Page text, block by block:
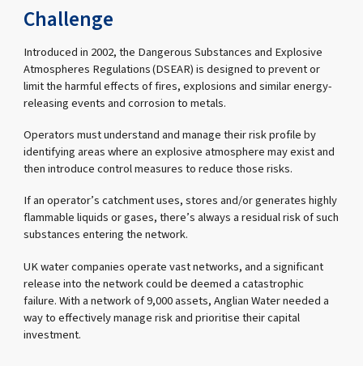
Challenge
Introduced in 2002, the Dangerous Substances and Explosive
Atmospheres Regulations (DSEAR) is designed to prevent or
limit the harmful effects of fires, explosions and similar energy-
releasing events and corrosion to metals.
Operators must understand and manage their risk profile by
identifying areas where an explosive atmosphere may exist and
then introduce control measures to reduce those risks.
If an operator’s catchment uses, stores and/or generates highly
flammable liquids or gases, there’s always a residual risk of such
substances entering the network.
UK water companies operate vast networks, and a significant
release into the network could be deemed a catastrophic
failure. With a network of 9,000 assets, Anglian Water needed a
way to effectively manage risk and prioritise their capital
investment.